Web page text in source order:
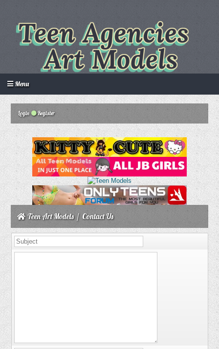
Howdy Guest! Login / Create an account
Menu
Login Register
Teen Art Models / Contact Us